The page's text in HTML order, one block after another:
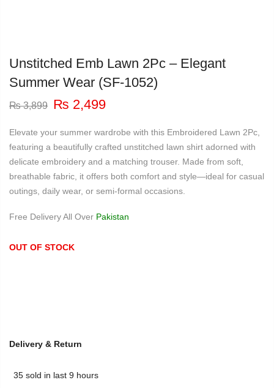
Unstitched Emb Lawn 2Pc – Elegant
Summer Wear (SF-1052)
₨3,899 Original
was:
₨ 3,899.
₨ 2,499Current
is:
₨ 2,499.
Elevate your summer wardrobe with this Embroidered Lawn 2Pc,
featuring a beautifully crafted unstitched lawn shirt adorned with
delicate embroidery and a matching trouser. Made from soft,
breathable fabric, it offers both comfort and style—ideal for casual
outings, daily wear, or semi-formal occasions.
Free Delivery All Over Pakistan
OUT OF STOCK
Delivery & Return
35 sold in last 9 hours